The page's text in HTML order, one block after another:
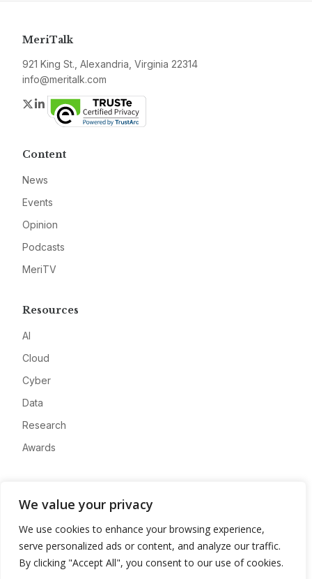
We value your privacy
We use cookies to enhance your browsing experience,
serve personalized ads or content, and analyze our traffic.
By clicking "Accept All", you consent to our use of cookies.
MeriTalk
921 King St., Alexandria, Virginia 22314
info@meritalk.com
Twitter
LinkedIn
Content
News
Events
Opinion
Podcasts
MeriTV
Resources
AI
Cloud
Cyber
Data
Research
Awards
Advertise
Contact